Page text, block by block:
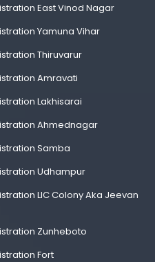
East Vinod Nagar
Yamuna Vihar
Thiruvarur
Amravati
Lakhisarai
Ahmednagar
Samba
Udhampur
LIC Colony Aka Jeevan
Zunheboto
Fort